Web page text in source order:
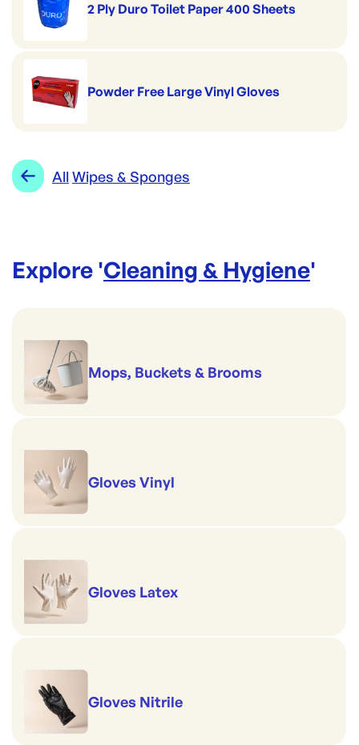
2 Ply Duro Toilet Paper 400 Sheets
Powder Free Large Vinyl Gloves
All Wipes & Sponges
Explore 'Cleaning & Hygiene'
Mops, Buckets & Brooms
Gloves Vinyl
Gloves Latex
Gloves Nitrile